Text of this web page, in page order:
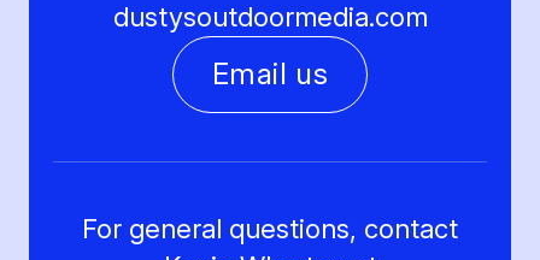
dustysoutdoormedia.com
Email us
For general questions, contact